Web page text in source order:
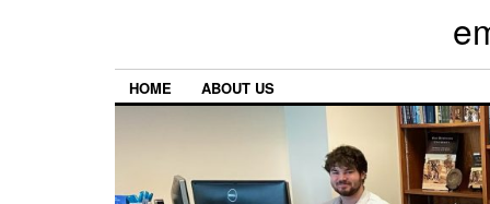
HOME ABOUT US